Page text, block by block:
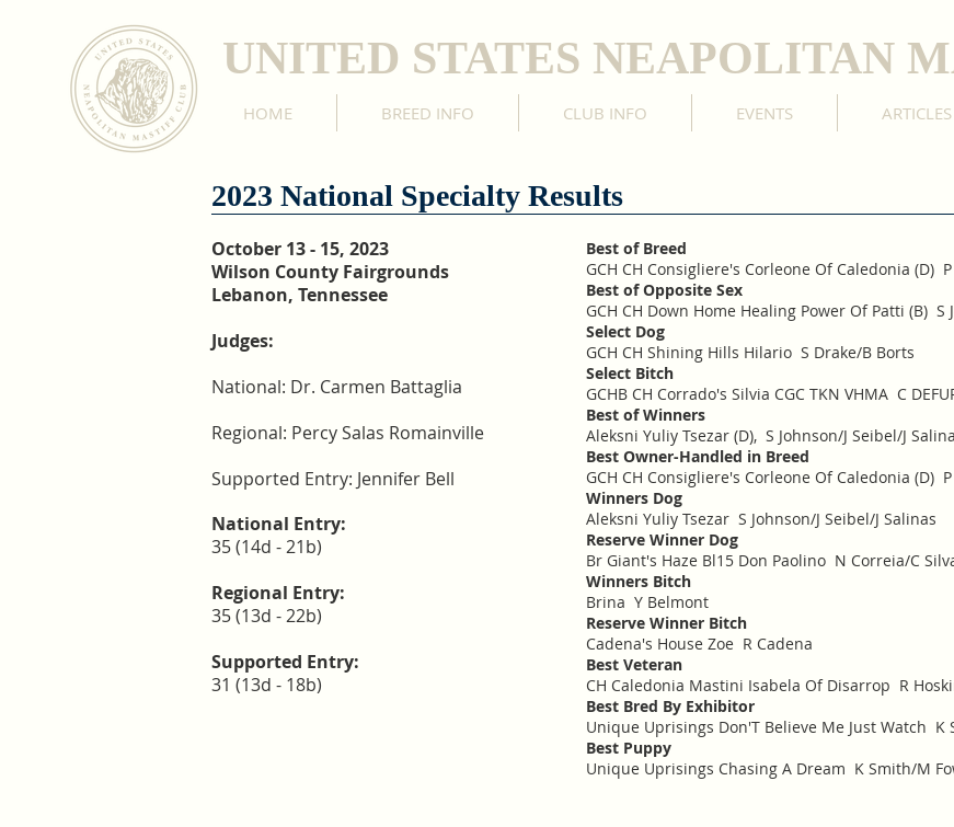
UNITED STATES NEAPOLITAN
HOME BREED INFO CLUB INFO EVENTS
2023 National Specialty Results
October 13 - 15, 2023
Wilson County Fairgrounds
Lebanon, Tennessee
Judges:
National: Dr. Carmen Battaglia
Regional: Percy Salas Romainville
Supported Entry: Jennifer Bell
National Entry:
35 (14d - 21b)
Regional Entry:
35 (13d - 22b)
Supported Entry:
31 (13d - 18b)
Best of Breed
GCH CH Consigliere's Corleone Of Caledonia (D)
Best of Opposite Sex
GCH CH Down Home Healing Power Of Patti (B) S
Select Dog
GCH CH Shining Hills Hilario S Drake/B Borts
Select Bitch
GCHB CH Corrado's Silvia CGC TKN VHMA C
Best of Winners
Aleksni Yuliy Tsezar (D), S Johnson/J Seibel/J
Best Owner-Handled in Breed
GCH CH Consigliere's Corleone Of Caledonia (D)
Winners Dog
Aleksni Yuliy Tsezar S Johnson/J Seibel/J Salinas
Reserve Winner Dog
Br Giant's Haze Bl15 Don Paolino N Correia/C
Winners Bitch
Brina Y Belmont
Reserve Winner Bitch
Cadena's House Zoe R Cadena
Best Veteran
CH Caledonia Mastini Isabela Of Disarrop R
Best Bred By Exhibitor
Unique Uprisings Don'T Believe Me Just Watch K
Best Puppy
Unique Uprisings Chasing A Dream K Smith/M